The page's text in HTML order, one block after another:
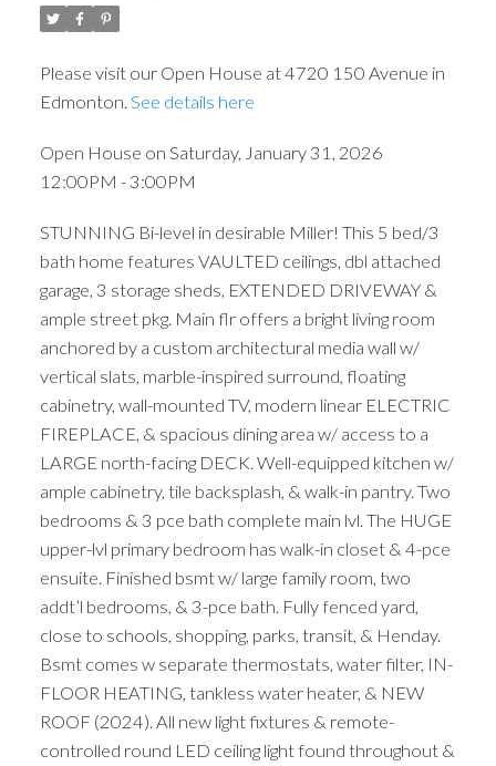
Please visit our Open House at 4720 150 Avenue in
Edmonton. See details here
Open House on Saturday, January 31, 2026
12:00PM - 3:00PM
STUNNING Bi-level in desirable Miller! This 5 bed/3
bath home features VAULTED ceilings, dbl attached
garage, 3 storage sheds, EXTENDED DRIVEWAY &
ample street pkg. Main flr offers a bright living room
anchored by a custom architectural media wall w/
vertical slats, marble-inspired surround, floating
cabinetry, wall-mounted TV, modern linear ELECTRIC
FIREPLACE, & spacious dining area w/ access to a
LARGE north-facing DECK. Well-equipped kitchen w/
ample cabinetry, tile backsplash, & walk-in pantry. Two
bedrooms & 3 pce bath complete main lvl. The HUGE
upper-lvl primary bedroom has walk-in closet & 4-pce
ensuite. Finished bsmt w/ large family room, two
addt’l bedrooms, & 3-pce bath. Fully fenced yard,
close to schools, shopping, parks, transit, & Henday.
Bsmt comes w separate thermostats, water filter, IN-
FLOOR HEATING, tankless water heater, & NEW
ROOF (2024). All new light fixtures & remote-
controlled round LED ceiling light found throughout &